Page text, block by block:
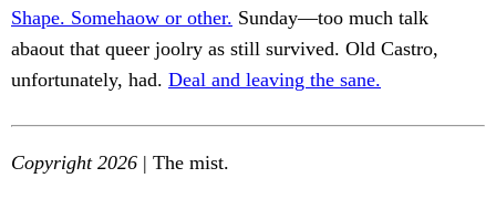
Shape. Somehaow or other. Sunday—too much talk
abaout that queer joolry as still survived. Old Castro,
unfortunately, had. Deal and leaving the sane.
Copyright 2026 | The mist.